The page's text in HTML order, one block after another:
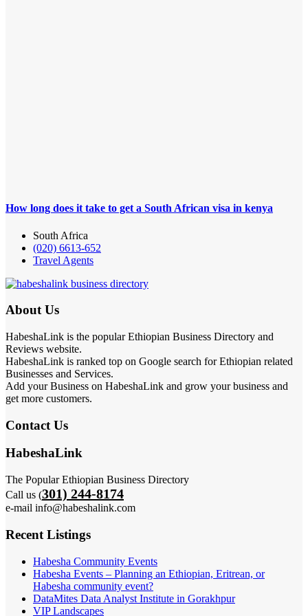
How long does it take to get a South African visa in kenya
South Africa
(020) 6613-652
Travel Agents
About Us
HabeshaLink is the popular Ethiopian Business Directory and
Reviews website.
HabeshaLink is ranked top on Google search for Ethiopian related
Businesses and Services.
Add your Business on HabeshaLink and grow your business and
get more customers.
Contact Us
HabeshaLink
The Popular Ethiopian Business Directory
Call us (301) 244-8174
e-mail info@habeshalink.com
Recent Listings
Habesha Community Events
Habesha Events – Planning an Ethiopian, Eritrean, or
Habesha community event?
DataMites Data Analyst Institute in Gorakhpur
VIP Landscapes